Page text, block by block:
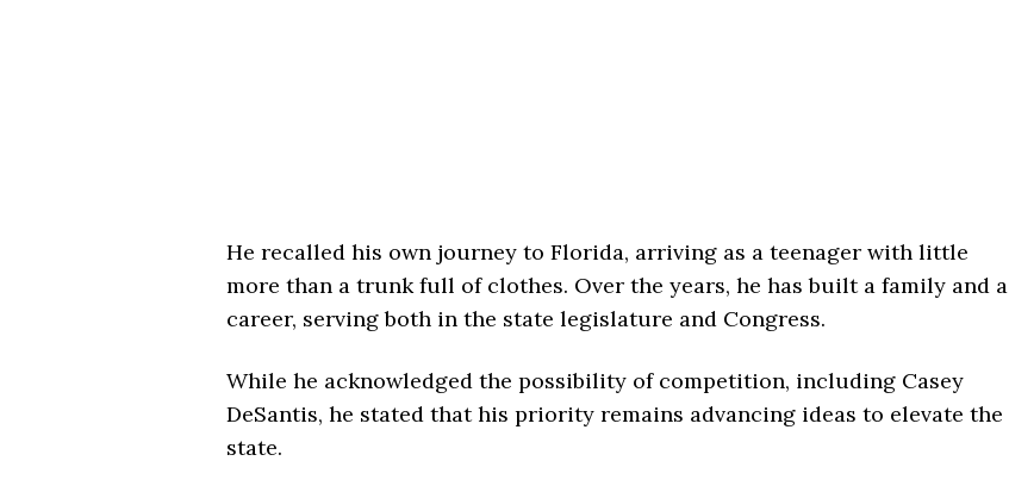
He recalled his own journey to Florida, arriving as a teenager with little
more than a trunk full of clothes. Over the years, he has built a family and a
career, serving both in the state legislature and Congress.
While he acknowledged the possibility of competition, including Casey
DeSantis, he stated that his priority remains advancing ideas to elevate the
state.